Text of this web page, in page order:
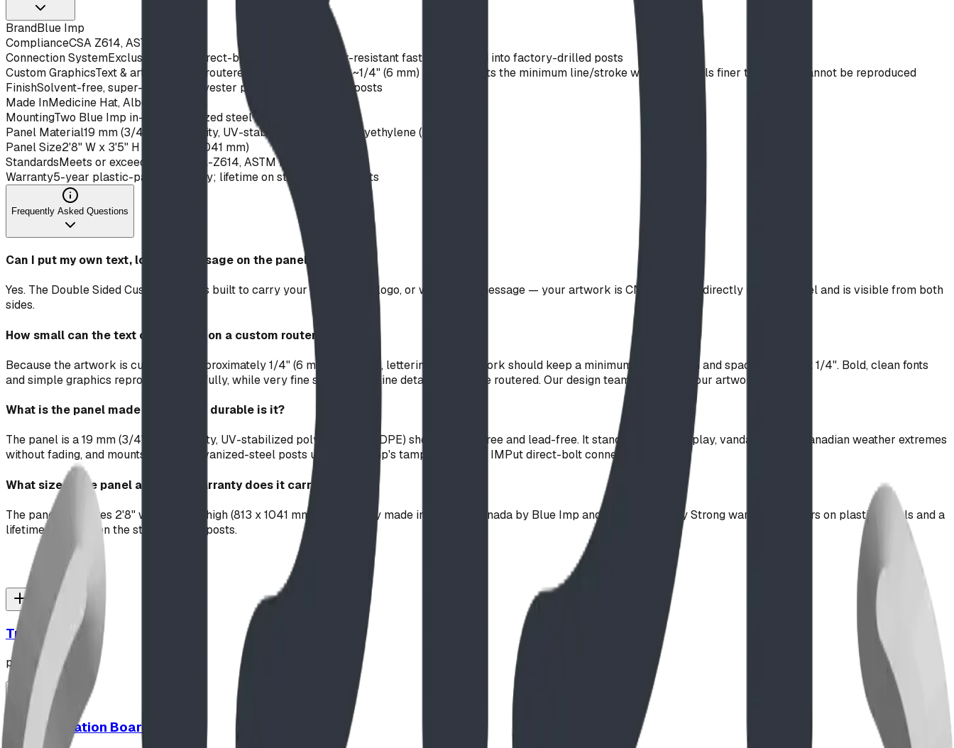
BrandBlue Imp
ComplianceCSA Z614, ASTM F1487
Connection SystemExclusive IMPut direct-bolt system — tamper-resistant fasteners thread into factory-drilled posts
Custom GraphicsText & artwork CNC-routered into both faces; an ~1/4" (6 mm) router bit sets the minimum line/stroke width, so details finer than ~1/4" cannot be reproduced
FinishSolvent-free, super-durable polyester powder coat on steel posts
Made InMedicine Hat, Alberta, Canada
MountingTwo Blue Imp in-line galvanized steel support posts
Panel Material19 mm (3/4") high-density, UV-stabilized extruded polyethylene (HDPE)
Panel Size2'8" W x 3'5" H (813 mm x 1041 mm)
StandardsMeets or exceeds CAN/CSA-Z614, ASTM F1487 & CPSC
Warranty5-year plastic-panel warranty; lifetime on steel support posts
Frequently Asked Questions
Can I put my own text, logo, or message on the panel?
Yes. The Double Sided Custom Panel is built to carry your custom text, logo, or wayfinding message — your artwork is CNC-routered directly into the panel and is visible from both
sides.
How small can the text or detail be on a custom routered panel?
Because the artwork is cut with an approximately 1/4" (6 mm) router bit, lettering and line work should keep a minimum stroke width and spacing of about 1/4". Bold, clean fonts
and simple graphics reproduce beautifully, while very fine serifs or hairline details cannot be routered. Our design team will adapt your artwork to suit.
What is the panel made of and how durable is it?
The panel is a 19 mm (3/4") high-density, UV-stabilized polyethylene (HDPE) sheet — PVC-free and lead-free. It stands up to rough play, vandalism, and Canadian weather extremes
without fading, and mounts on two galvanized-steel posts using Blue Imp's tamper-resistant IMPut direct-bolt connection system.
What size is the panel and what warranty does it carry?
The panel measures 2'8" wide by 3'5" high (813 x 1041 mm). It is proudly made in Alberta, Canada by Blue Imp and carries the Play Strong warranty: 5 years on plastic panels and a
lifetime warranty on the steel support posts.
Triple Peak
playground
Communication Board